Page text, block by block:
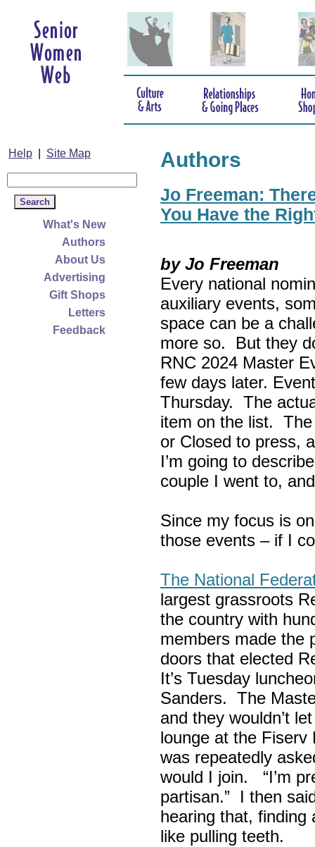
Help Site Map
What's New
Authors
About Us
Advertising
Gift Shops
Letters
Feedback
Authors
Jo Freeman:
You Have the
by Jo Freeman
Every national
auxiliary events,
space can be a
more so. But they
RNC 2024 Master
few days later.
Thursday. The
item on the list.
or Closed to press,
I’m going to
couple I went to,
Since my focus is
those events – if I
The National
largest grassroots
the country with
members made the
doors that elected
It’s Tuesday
Sanders. The
and they wouldn’t
lounge at the Fiserv
was repeatedly
would I join. “I’m
partisan.” I then
hearing that, finding
like pulling teeth.